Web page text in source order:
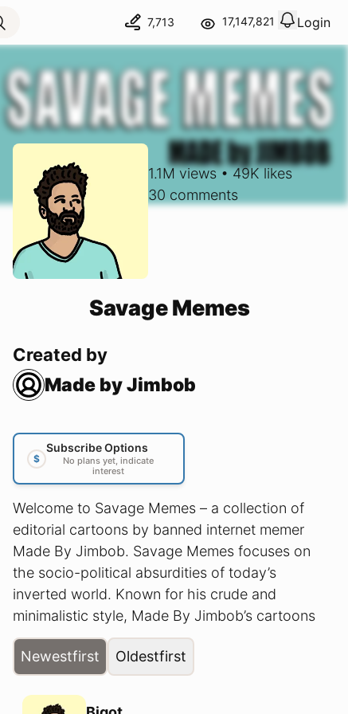
7,713 17,147,821 View
Login
Logout
1.1M views•49K likes
30 comments
Savage Memes
Created by
Made by Jimbob
$
Subscribe Options
No plans yet, indicate
interest
Welcome to Savage Memes – a collection of
editorial cartoons by banned internet memer
Made By Jimbob. Savage Memes focuses on
the socio-political absurdities of today’s
inverted world. Known for his crude and
minimalistic style, Made By Jimbob’s cartoons
cut straight to the core; illustrating a reality in
which men can have babies and thinking is
racist.
Newestfirst Oldestfirst